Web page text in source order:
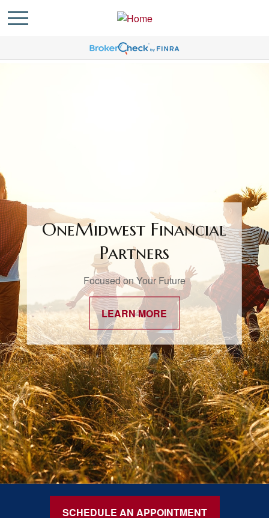
OneMidwest Financial
Partners
Focused on Your Future
LEARN MORE
SCHEDULE AN APPOINTMENT